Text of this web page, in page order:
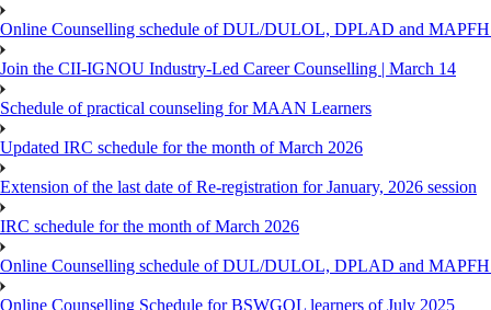
Online Counselling schedule of DUL/DULOL, DPLAD and
Join the CII-IGNOU Industry-Led Career Counselling | March 14
Schedule of practical counseling for MAAN Learners
Updated IRC schedule for the month of March 2026
Extension of the last date of Re-registration for January, 2026 session
IRC schedule for the month of March 2026
Online Counselling schedule of DUL/DULOL, DPLAD and
Online Counselling Schedule for BSWGOL learners of July 2025